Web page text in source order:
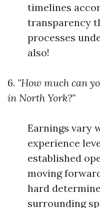
timelines
transparency
processes
also!
6. "How much can
in North York?"
Earnings vary
experience
established
moving
hard
surrounding